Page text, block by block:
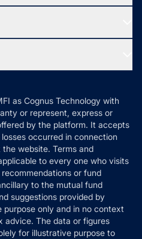
as Cognus Technology with
or represent, express or
by the platform. It accepts
occurred in connection
website. Terms and
to every one who visits
or fund
to the mutual fund
suggestions provided by
purpose only and in no context
advice. The data or figures
for illustrative purpose to